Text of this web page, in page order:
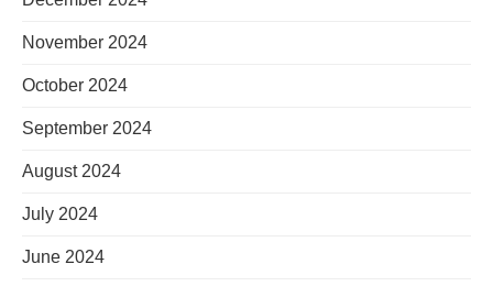
November 2024
October 2024
September 2024
August 2024
July 2024
June 2024